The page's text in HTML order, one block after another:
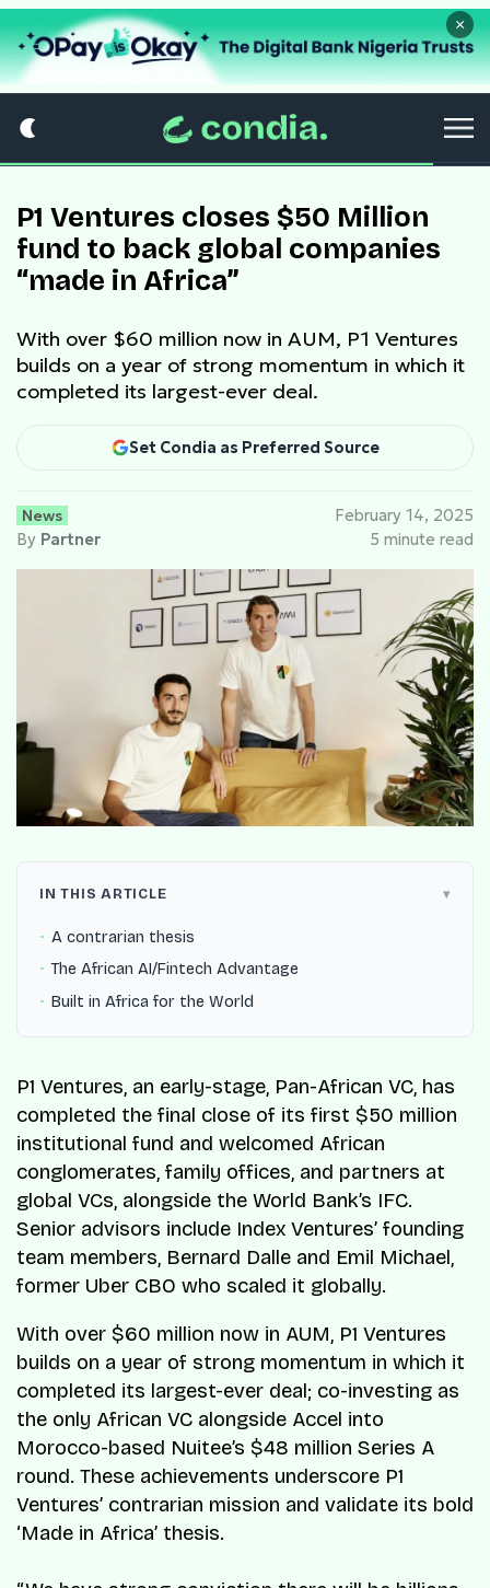
×
P1 Ventures closes $50 Million
fund to back global companies
“made in Africa”
With over $60 million now in AUM, P1 Ventures
builds on a year of strong momentum in which it
completed its largest-ever deal.
Set Condia as Preferred Source
News
By Partner
February 14, 2025
5 minute read
IN THIS ARTICLE
A contrarian thesis
The African AI/Fintech Advantage
Built in Africa for the World
P1 Ventures, an early-stage, Pan-African VC, has
completed the final close of its first $50 million
institutional fund and welcomed African
conglomerates, family offices, and partners at
global VCs, alongside the World Bank’s IFC.
Senior advisors include Index Ventures’ founding
team members, Bernard Dalle and Emil Michael,
former Uber CBO who scaled it globally.
With over $60 million now in AUM, P1 Ventures
builds on a year of strong momentum in which it
completed its largest-ever deal; co-investing as
the only African VC alongside Accel into
Morocco-based Nuitee’s $48 million Series A
round. These achievements underscore P1
Ventures’ contrarian mission and validate its bold
‘Made in Africa’ thesis.